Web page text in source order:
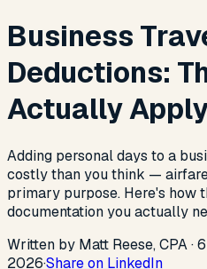
Business
Deductions:
Actually
Adding personal days to a
costly than you think —
primary purpose. Here's how
documentation you actually
Written by Matt Reese, CPA ·6
2026·Share on LinkedIn